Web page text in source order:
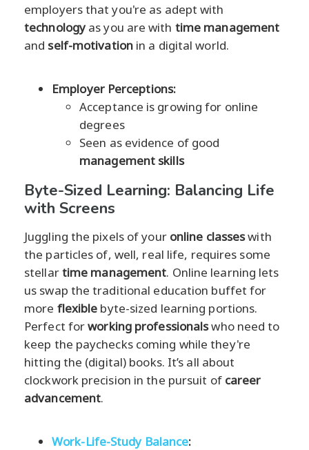
employers that you're as adept with
technologyas you are with time management
and self-motivationin a digital world.
Employer Perceptions:
Acceptance is growing for online
degrees
Seen as evidence of good
management skills
Byte-Sized Learning: Balancing Life
with Screens
Juggling the pixels of your online classeswith
the particles of, well, real life, requires some
stellartime management. Online learning lets
us swap the traditional education buffet for
more flexible byte-sized learning portions.
Perfect forworking professionalswho need to
keep the paychecks coming while they're
hitting the (digital) books. It’s all about
clockwork precision in the pursuit of career
advancement.
Work-Life-Study Balance: